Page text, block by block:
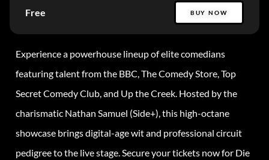
Free BUY NOW
Experience a powerhouse lineup of elite comedians
featuring talent from the BBC, The Comedy Store, Top
Secret Comedy Club, and Up the Creek. Hosted by the
charismatic Nathan Samuel (Side+), this high-octane
showcase brings digital-age wit and professional circuit
pedigree to the live stage. Secure your tickets now for Die